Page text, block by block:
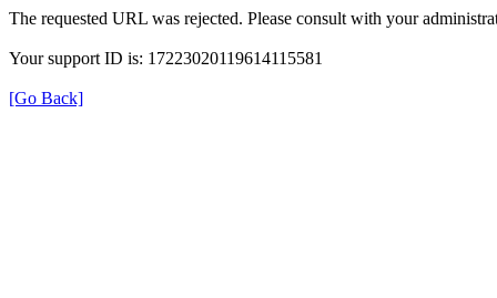
The requested URL was rejected. Please consult with your
Your support ID is: 17223020119614115581
[Go Back]